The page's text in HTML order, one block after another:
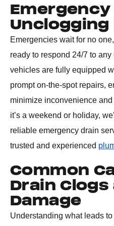
Emergency
Unclogging
Emergencies wait for no
ready to respond 24/7 to
vehicles are fully equipped
prompt on-the-spot repairs,
minimize inconvenience
it’s a weekend or holiday,
reliable emergency drain
trusted and experienced
Common
Drain Clogs
Damage
Understanding what leads